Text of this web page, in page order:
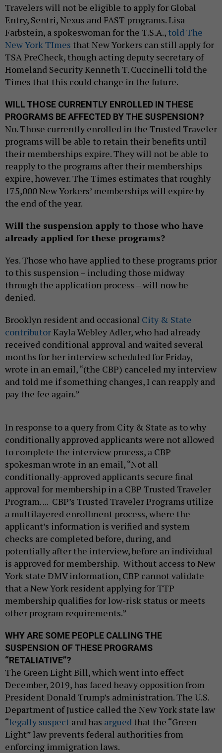
Travelers will not be eligible to apply for Global
Entry, Sentri, Nexus and FAST programs. Lisa
Farbstein, a spokeswoman for the T.S.A., told The
New York TImes that New Yorkers can still apply for
TSA PreCheck, though acting deputy secretary of
Homeland Security Kenneth T. Cuccinelli told the
Times that this could change in the future.
WILL THOSE CURRENTLY ENROLLED IN THESE
PROGRAMS BE AFFECTED BY THE SUSPENSION?
No. Those currently enrolled in the Trusted Traveler
programs will be able to retain their benefits until
their memberships expire. They will not be able to
reapply to the programs after their memberships
expire, however. The Times estimates that roughly
175,000 New Yorkers’ memberships will expire by
the end of the year.
Will the suspension apply to those who have
already applied for these programs?
Yes. Those who have applied to these programs prior
to this suspension – including those midway
through the application process – will now be
denied.
Brooklyn resident and occasional City & State
contributorKayla Webley Adler, who had already
received conditional approval and waited several
months for her interview scheduled for Friday,
wrote in an email, “(the CBP) canceled my interview
and told me if something changes, I can reapply and
pay the fee again.”
In response to a query from City & State as to why
conditionally approved applicants were not allowed
to complete the interview process, a CBP
spokesman wrote in an email, “Not all
conditionally-approved applicants secure final
approval for membership in a CBP Trusted Traveler
Program. ... CBP’s Trusted Traveler Programs utilize
a multilayered enrollment process, where the
applicant’s information is verified and system
checks are completed before, during, and
potentially after the interview, before an individual
is approved for membership. Without access to New
York state DMV information, CBP cannot validate
that a New York resident applying for TTP
membership qualifies for low-risk status or meets
other program requirements.”
WHY ARE SOME PEOPLE CALLING THE
SUSPENSION OF THESE PROGRAMS
“RETALIATIVE”?
The Green Light Bill, which went into effect
December, 2019, has faced heavy opposition from
President Donald Trump’s administration. The U.S.
Department of Justice called the New York state law
“legally suspect and has argued that the “Green
Light” law prevents federal authorities from
enforcing immigration laws.